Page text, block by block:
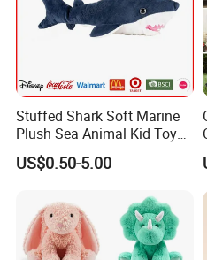
Stuffed Shark Soft Marine
Plush Sea Animal Kid Toy
for Children
US$0.50-5.00